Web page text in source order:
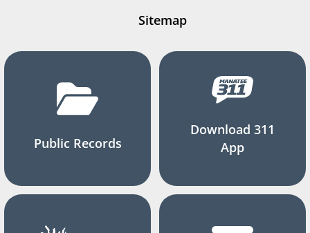
Sitemap
Public Records
Download 311
App